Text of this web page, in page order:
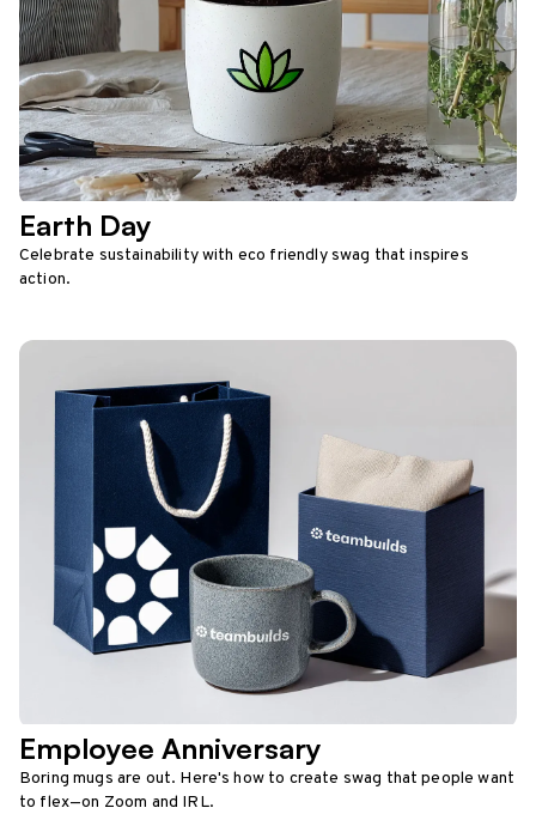
Earth Day
Celebrate sustainability with eco friendly swag that inspires
action.
Employee Anniversary
Boring mugs are out. Here's how to create swag that people want
to flex—on Zoom and IRL.